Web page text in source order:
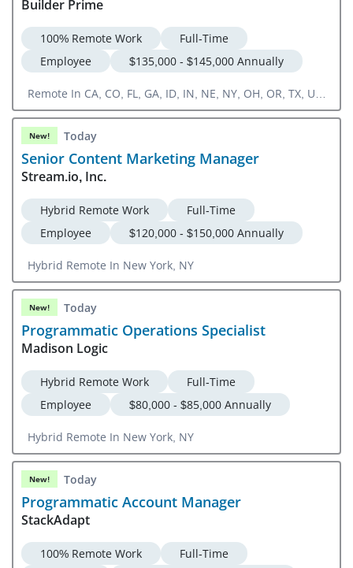
Builder Prime
100% Remote Work
Full-Time
Employee
$135,000 - $145,000 Annually
Remote In CA, CO, FL, GA, ID, IN, NE, NY, OH, OR, TX, UT,
VA, WA, WI
New! Today
Senior Content Marketing Manager
Stream.io, Inc.
Hybrid Remote Work
Full-Time
Employee
$120,000 - $150,000 Annually
Hybrid Remote In New York, NY
New! Today
Programmatic Operations Specialist
Madison Logic
Hybrid Remote Work
Full-Time
Employee
$80,000 - $85,000 Annually
Hybrid Remote In New York, NY
New! Today
Programmatic Account Manager
StackAdapt
100% Remote Work
Full-Time